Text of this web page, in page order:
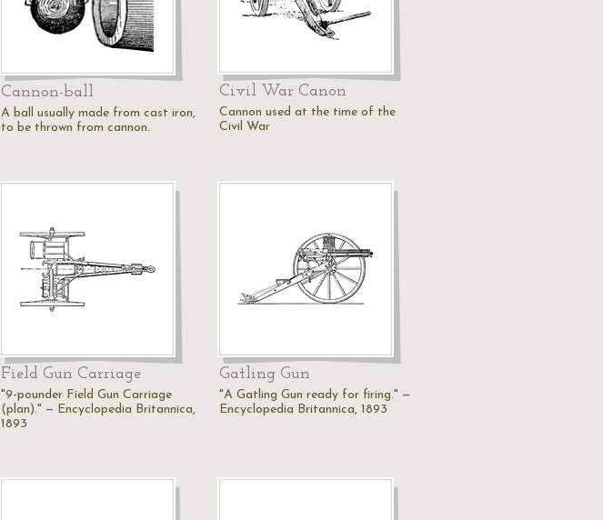
Cannon-ball
A ball usually made from cast iron,
to be thrown from cannon.
Civil War Canon
Cannon used at the time of the
Civil War
Field Gun Carriage
"9-pounder Field Gun Carriage
(plan)." — Encyclopedia Britannica,
1893
Gatling Gun
"A Gatling Gun ready for firing." —
Encyclopedia Britannica, 1893